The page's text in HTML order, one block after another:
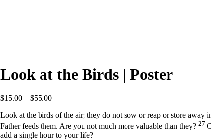
Look at the Birds | Poster
$15.00 – $55.00Price
$15.00
through
$55.00
Look at the birds of the air; they do not sow or reap or store away
Father feeds them. Are you not much more valuable than they? 27
add a single hour to your life?